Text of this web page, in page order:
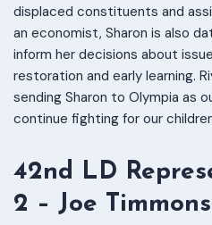
displaced constituents and
an economist, Sharon is also
inform her decisions about
restoration and early learning.
sending Sharon to Olympia as
continue fighting for our
42nd LD
2 – Joe Timmons